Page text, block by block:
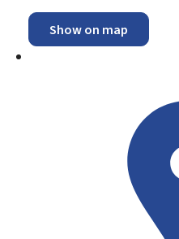
Show on map